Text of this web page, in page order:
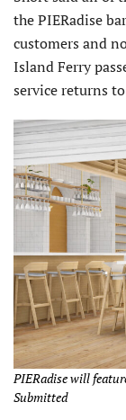
the PIERadise
customers and
Island Ferry
service returns
PIERadise will
Submitted